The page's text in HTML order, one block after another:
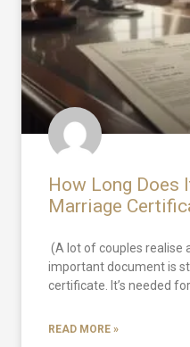
How Long Does
Marriage
(A lot of couples realise
important document is
certificate. It’s needed
READ MORE »